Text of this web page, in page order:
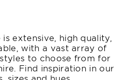
extensive, high quality,
with a vast array of
to choose from for
Find inspiration in our